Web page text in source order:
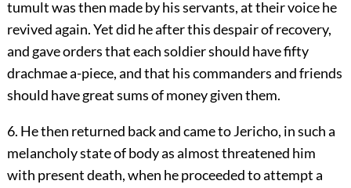
tumult was then made by his servants, at their voice he
revived again. Yet did he after this despair of recovery,
and gave orders that each soldier should have fifty
drachmae a-piece, and that his commanders and friends
should have great sums of money given them.
6. He then returned back and came to Jericho, in such a
melancholy state of body as almost threatened him
with present death, when he proceeded to attempt a